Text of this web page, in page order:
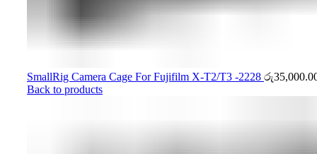
SmallRig Camera Cage For Fujifilm X-T2/T3 -2228 රු
Back to products